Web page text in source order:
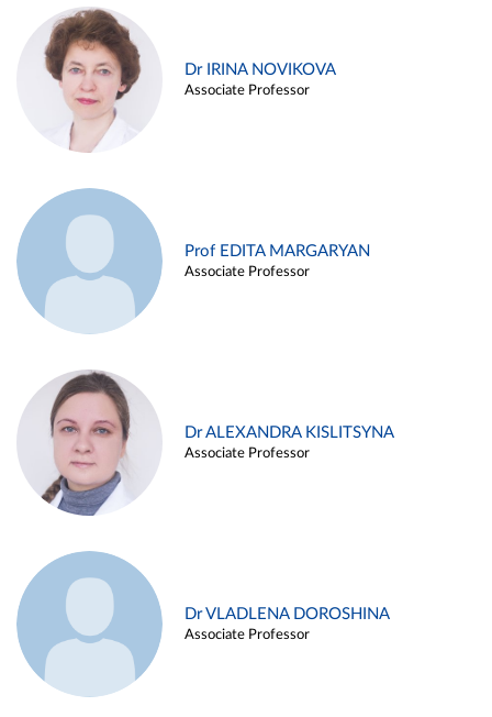
Dr IRINA NOVIKOVA
Associate Professor
Prof EDITA MARGARYAN
Associate Professor
Dr ALEXANDRA KISLITSYNA
Associate Professor
Dr VLADLENA DOROSHINA
Associate Professor